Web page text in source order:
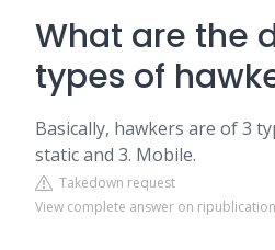
What are the
types of
Basically, hawkers are of 3
static and 3. Mobile.
Takedown request
View complete answer on